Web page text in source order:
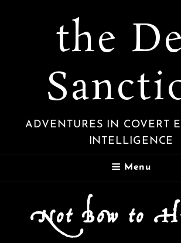
the
ADVENTURES IN COVERT
INTELLIGENCE
Menu
Not Bow to